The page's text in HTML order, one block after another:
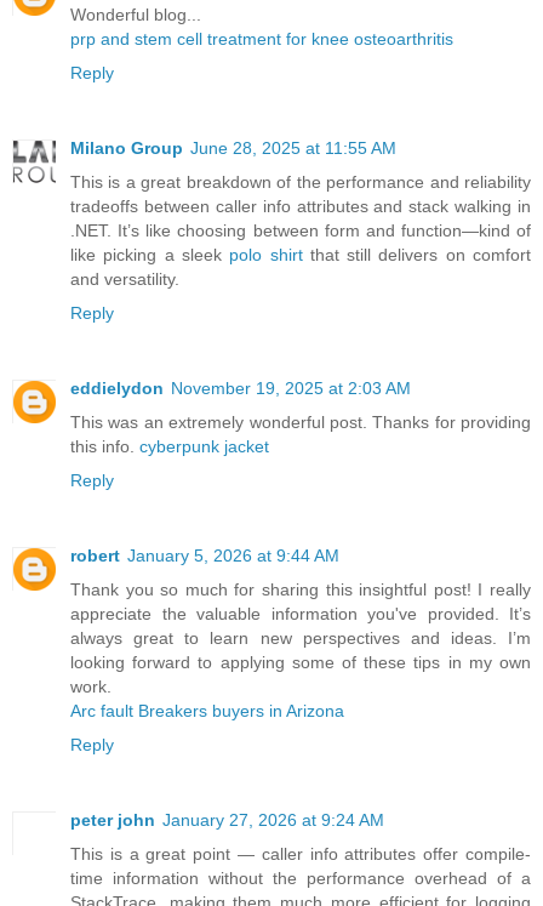
Wonderful blog...
prp and stem cell treatment for knee osteoarthritis
Reply
Milano Group June 28, 2025 at 11:55 AM
This is a great breakdown of the performance and reliability
tradeoffs between caller info attributes and stack walking in
.NET. It’s like choosing between form and function—kind of
like picking a sleek polo shirtthat still delivers on comfort
and versatility.
Reply
eddielydon November 19, 2025 at 2:03 AM
This was an extremely wonderful post. Thanks for providing
this info. cyberpunk jacket
Reply
robert January 5, 2026 at 9:44 AM
Thank you so much for sharing this insightful post! I really
appreciate the valuable information you've provided. It’s
always great to learn new perspectives and ideas. I’m
looking forward to applying some of these tips in my own
work.
Arc fault Breakers buyers in Arizona
Reply
peter john January 27, 2026 at 9:24 AM
This is a great point — caller info attributes offer compile-
time information without the performance overhead of a